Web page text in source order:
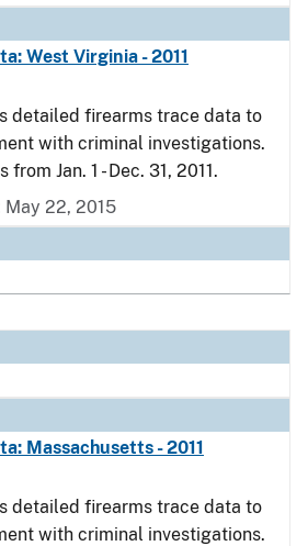
West Virginia - 2011
detailed firearms trace data to
with criminal investigations.
Jan. 1 - Dec. 31, 2011.
May 22, 2015
Massachusetts - 2011
detailed firearms trace data to
with criminal investigations.